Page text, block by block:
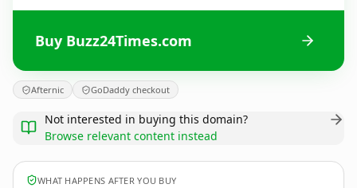
Buy Buzz24Times.com
Afternic GoDaddy checkout
Not interested in buying this domain?
Browse relevant content instead
WHAT HAPPENS AFTER YOU BUY